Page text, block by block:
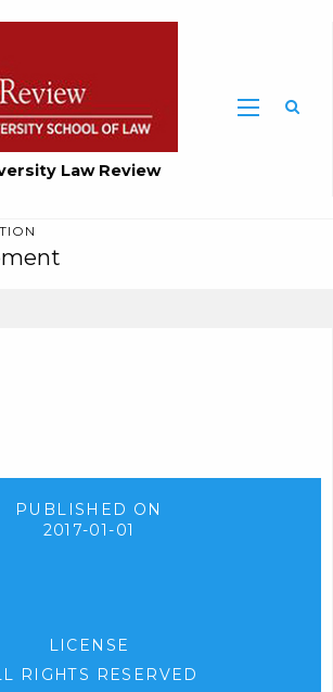
Law Review
PUBLISHED ON
2017-01-01
LICENSE
RIGHTS RESERVED